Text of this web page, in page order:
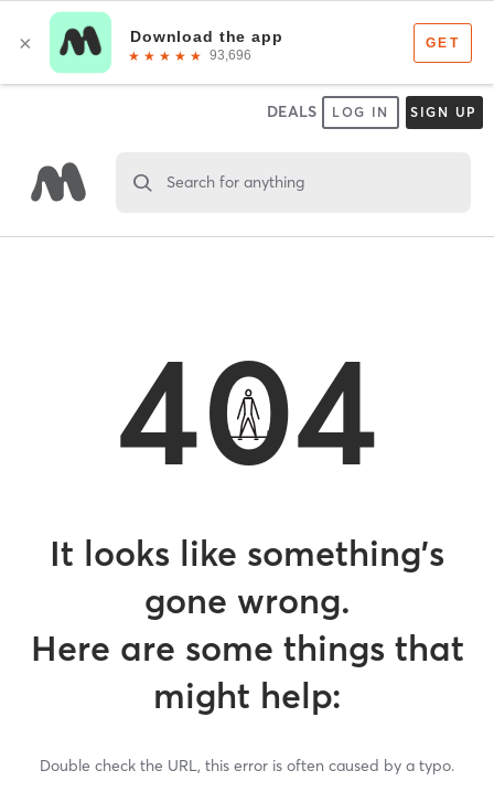
DEALS LOG IN SIGN UP
Search for anything
404
It looks like something’s
gone wrong.
Here are some things that
might help:
Double check the URL, this error is often caused by a typo.